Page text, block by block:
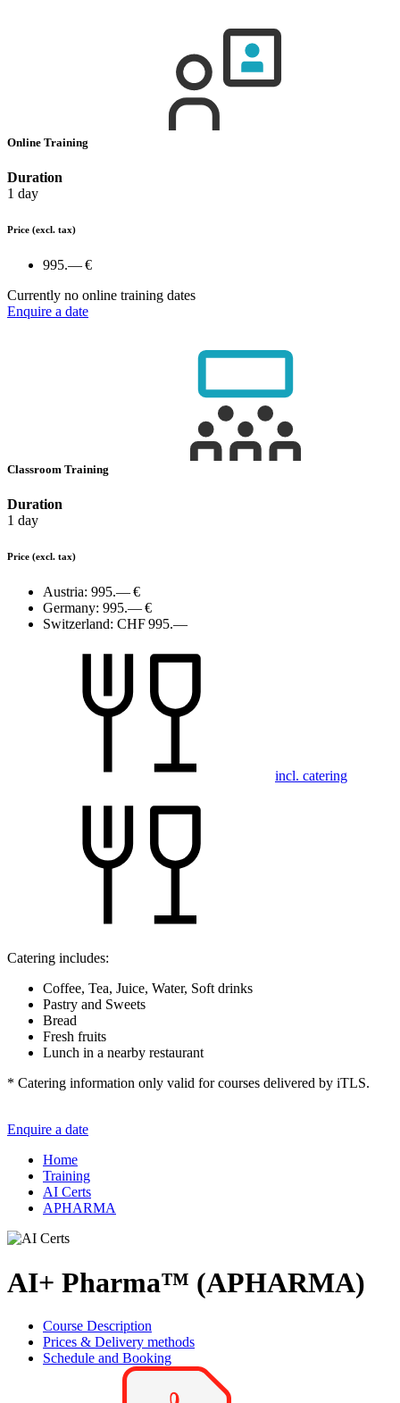
Online Training
Duration
1 day
Price (excl. tax)
995.— €
Currently no online training dates
Enquire a date
Classroom Training
Duration
1 day
Price (excl. tax)
Austria: 995.— €
Germany: 995.— €
Switzerland: CHF 995.—
incl. catering
Catering includes:
Coffee, Tea, Juice, Water, Soft drinks
Pastry and Sweets
Bread
Fresh fruits
Lunch in a nearby restaurant
* Catering information only valid for courses delivered by iTLS.
Enquire a date
Home
Training
AI Certs
APHARMA
AI+ Pharma™ (APHARMA)
Course Description
Prices & Delivery methods
Schedule and Booking